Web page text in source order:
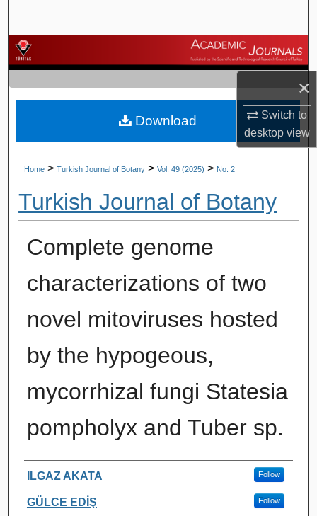
×
Switch to
desktopview
Browse Journals
My Account
About
Home > Turkish Journal of Botany > Vol. 49 (2025) > No. 2
Turkish Journal of Botany
Complete genome
characterizations of two
novel mitoviruses hosted
by the hypogeous,
mycorrhizal fungi Statesia
pompholyx and Tuber sp.
Authors
ILGAZ AKATA Follow
GÜLCE EDİŞ Follow
Download